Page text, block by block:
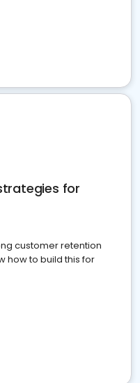
for
customer retention
how to build this for